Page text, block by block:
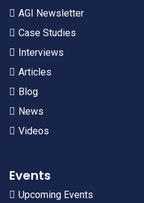
AGI Newsletter
Case Studies
Interviews
Articles
Blog
News
Videos
Events
Upcoming Events